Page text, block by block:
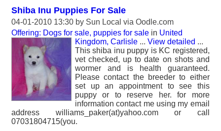
Shiba Inu Puppies For Sale
04-01-2010 13:30 by Sun Local via Oodle.com
Offering: Dogs for sale, puppies for sale in United
Kingdom, Carlisle ... View detailed ...
This shiba inu puppy is KC registered,
vet checked, up to date on shots and
wormer and is health guaranteed.
Please contact the breeder to either
set up an appointment to see this
puppy or to reserve her. for more
information contact me using my email
address williams_paker(at)yahoo.com or call
07031804715(you.